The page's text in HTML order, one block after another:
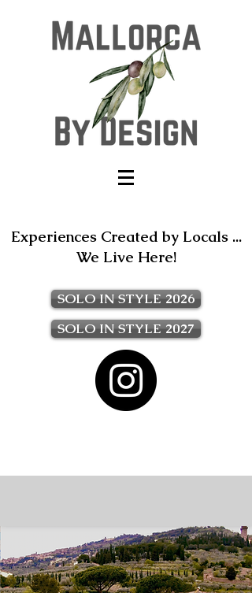
Experiences Created by Locals ...
We Live Here!
SOLO IN STYLE 2026
SOLO IN STYLE 2027